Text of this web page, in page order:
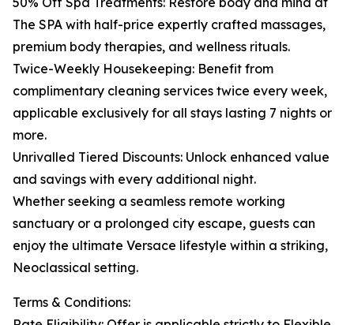
The SPA with half-price expertly crafted massages,
premium body therapies, and wellness rituals.
Twice-Weekly Housekeeping: Benefit from
complimentary cleaning services twice every week,
applicable exclusively for all stays lasting 7 nights or
more.
Unrivalled Tiered Discounts: Unlock enhanced value
and savings with every additional night.
Whether seeking a seamless remote working
sanctuary or a prolonged city escape, guests can
enjoy the ultimate Versace lifestyle within a striking,
Neoclassical setting.
Terms & Conditions: